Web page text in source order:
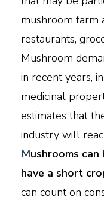
mushroom farm
restaurants,
Mushroom
in recent years,
medicinal
estimates that
industry will
Mushrooms
have a short
can count on